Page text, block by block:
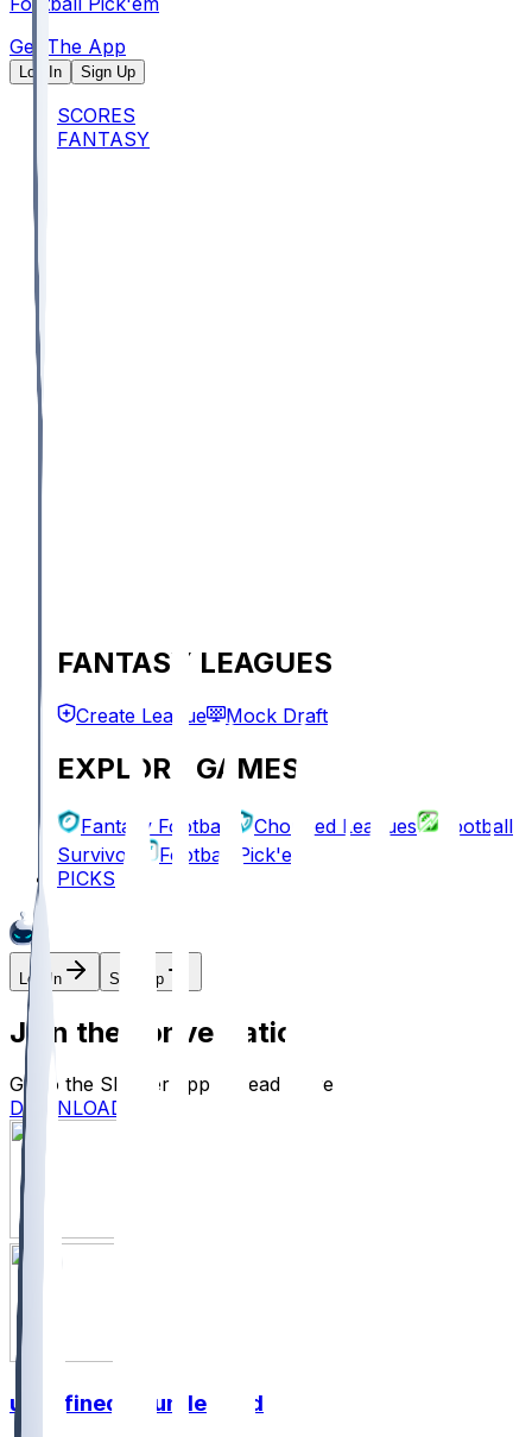
Get The App
Log In Sign Up
SCORES
FANTASY
FANTASY LEAGUES
Create League Mock Draft
EXPLORE GAMES
Fantasy Football Chopped Leagues
Football
Survivor
Football Pick'em
PICKS
Log In Sign Up
Join the conversation!
Go to the Sleeper app to read more
DOWNLOAD
undefined @ undefined